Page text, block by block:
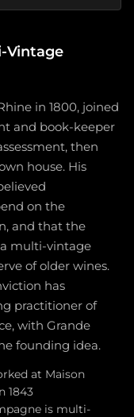
Vintage
in 1800, joined
and book-keeper
then
house. His
on the
and that the
multi-vintage
of older wines.
has
practitioner of
with Grande
founding idea.
at Maison
1843
is multi-